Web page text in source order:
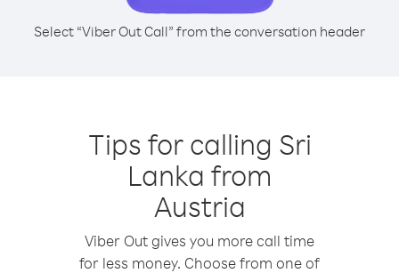
Select “Viber Out Call” from the conversation header
Tips for calling Sri
Lanka from
Austria
Viber Out gives you more call time
for less money. Choose from one of